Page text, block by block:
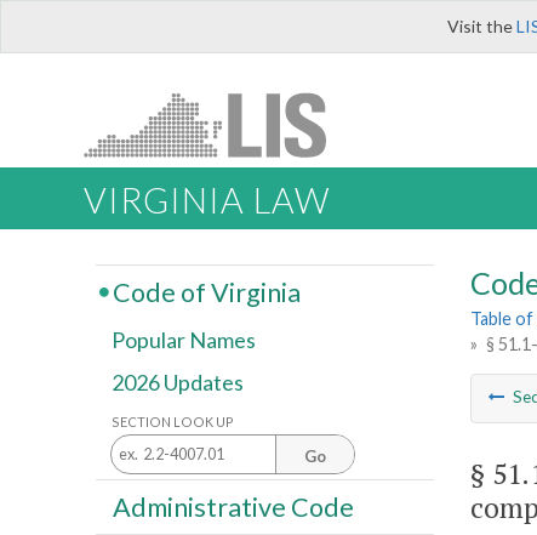
Visit the
VIRGINIA LAW
Table
» §
§
Code of Virginia
Popular Names
2026 Updates
SECTION LOOK UP
Go
Administrative Code